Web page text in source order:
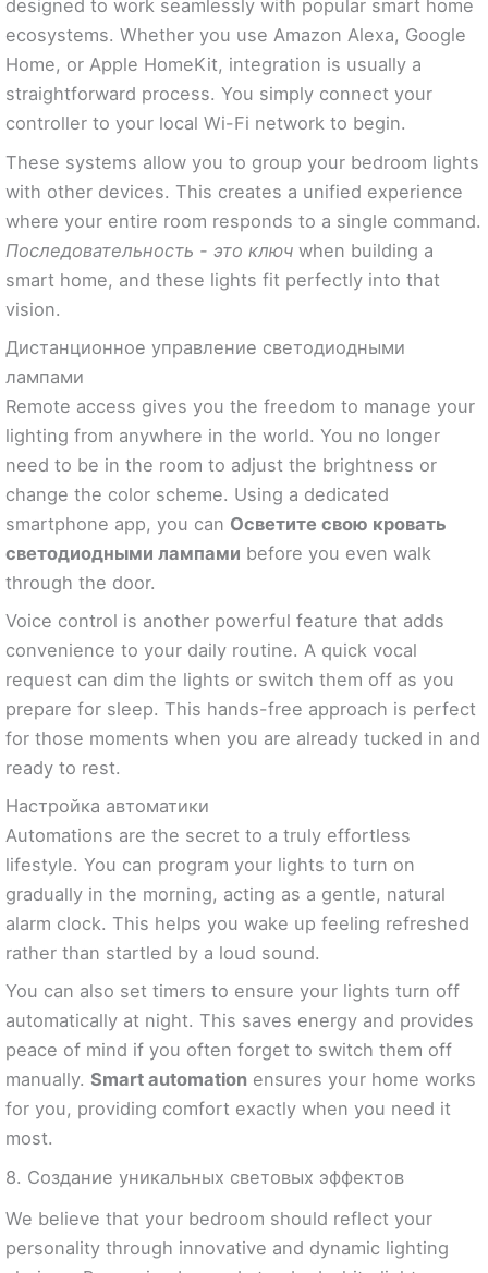
designed to work seamlessly with popular smart home
ecosystems. Whether you use Amazon Alexa, Google
Home, or Apple HomeKit, integration is usually a
straightforward process. You simply connect your
controller to your local Wi-Fi network to begin.
These systems allow you to group your bedroom lights
with other devices. This creates a unified experience
where your entire room responds to a single command.
Последовательность - это ключ when building a
smart home, and these lights fit perfectly into that
vision.
Дистанционное управление светодиодными
лампами
Remote access gives you the freedom to manage your
lighting from anywhere in the world. You no longer
need to be in the room to adjust the brightness or
change the color scheme. Using a dedicated
smartphone app, you can Осветите свою кровать
светодиодными лампами before you even walk
through the door.
Voice control is another powerful feature that adds
convenience to your daily routine. A quick vocal
request can dim the lights or switch them off as you
prepare for sleep. This hands-free approach is perfect
for those moments when you are already tucked in and
ready to rest.
Настройка автоматики
Automations are the secret to a truly effortless
lifestyle. You can program your lights to turn on
gradually in the morning, acting as a gentle, natural
alarm clock. This helps you wake up feeling refreshed
rather than startled by a loud sound.
You can also set timers to ensure your lights turn off
automatically at night. This saves energy and provides
peace of mind if you often forget to switch them off
manually. Smart automation ensures your home works
for you, providing comfort exactly when you need it
most.
8. Создание уникальных световых эффектов
We believe that your bedroom should reflect your
personality through innovative and dynamic lighting